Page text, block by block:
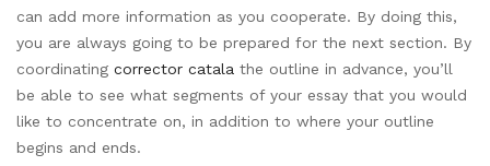
can add more information as you cooperate. By doing this,
you are always going to be prepared for the next section. By
coordinating corrector catala the outline in advance, you’ll
be able to see what segments of your essay that you would
like to concentrate on, in addition to where your outline
begins and ends.